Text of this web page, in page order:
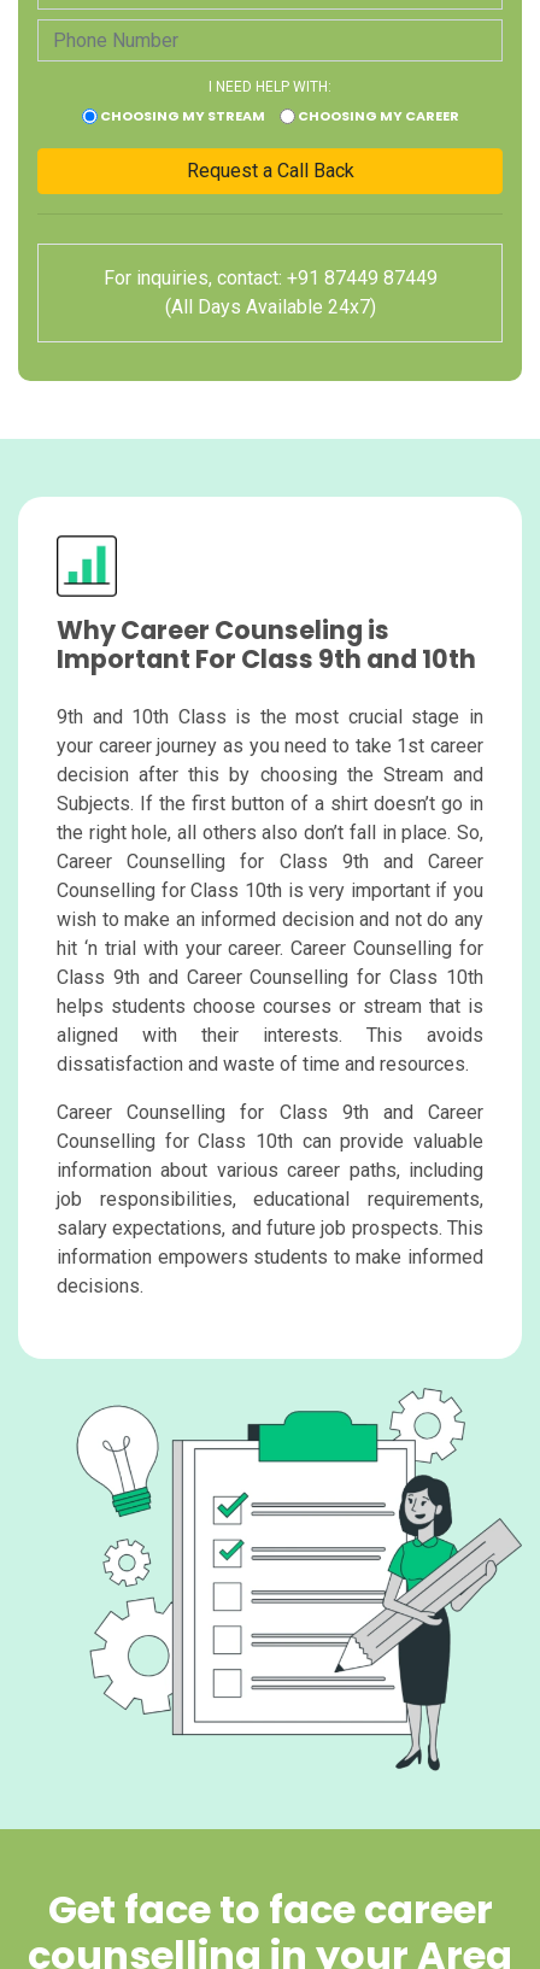
I NEED HELP WITH:
CHOOSING MY STREAM CHOOSING MY CAREER
For inquiries, contact: +91 87449 87449
(All Days Available 24x7)
Why Career Counseling is
Important For Class 9th and 10th
9th and 10th Class is the most crucial stage in
your career journey as you need to take 1st career
decision after this by choosing the Stream and
Subjects. If the first button of a shirt doesn’t go in
the right hole, all others also don’t fall in place. So,
Career Counselling for Class 9th and Career
Counselling for Class 10th is very important if you
wish to make an informed decision and not do any
hit ‘n trial with your career. Career Counselling for
Class 9th and Career Counselling for Class 10th
helps students choose courses or stream that is
aligned with their interests. This avoids
dissatisfaction and waste of time and resources.
Career Counselling for Class 9th and Career
Counselling for Class 10th can provide valuable
information about various career paths, including
job responsibilities, educational requirements,
salary expectations, and future job prospects. This
information empowers students to make informed
decisions.
Get face to face career
counselling in your Area